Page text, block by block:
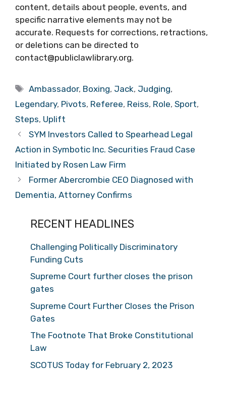
content, details about people, events, and
specific narrative elements may not be
accurate. Requests for corrections, retractions,
or deletions can be directed to
contact@publiclawlibrary.org.
Tags
Ambassador, Boxing, Jack, Judging,
Legendary, Pivots, Referee, Reiss, Role, Sport,
Steps, Uplift
SYM Investors Called to Spearhead Legal
Action in Symbotic Inc. Securities Fraud Case
Initiated by Rosen Law Firm
Former Abercrombie CEO Diagnosed with
Dementia, Attorney Confirms
RECENT HEADLINES
Challenging Politically Discriminatory
Funding Cuts
Supreme Court further closes the prison
gates
Supreme Court Further Closes the Prison
Gates
The Footnote That Broke Constitutional
Law
SCOTUS Today for February 2, 2023